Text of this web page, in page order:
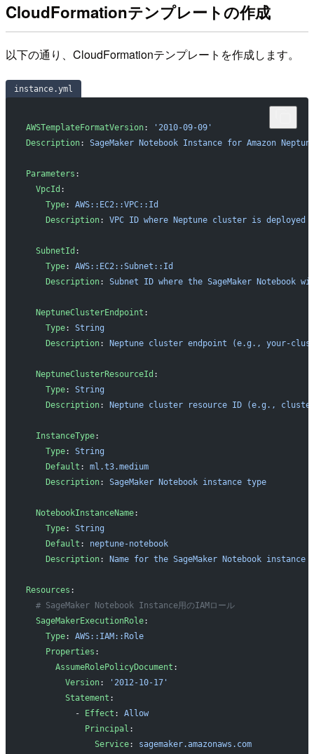
CloudFormationテンプレートの作成
以下の通り、CloudFormationテンプレートを作成します。
instance.yml
AWSTemplateFormatVersion:
'2010-09-09'
Description: SageMaker Notebook Instance for Amazon
Parameters :
  VpcId
:
    Type
: AWS::EC2::VPC::Id
    Description
: VPC ID where Neptune cluster is deployed
  SubnetId
:
    Type
: AWS::EC2::Subnet::Id
    Description
: Subnet ID where the SageMaker Notebook
  NeptuneClusterEndpoint
:
    Type
: String
    Description
: Neptune cluster endpoint (e.g., your-
  NeptuneClusterResourceId
:
    Type
: String
    Description
: Neptune cluster resource ID (e.g.,
  InstanceType
:
    Type
: String
    Default
: ml.t3.medium
    Description
: SageMaker Notebook instance type
  NotebookInstanceName
:
    Type
: String
    Default
: neptune-notebook
    Description
: Name for the SageMaker Notebook instance
Resources :
  # SageMaker Notebook Instance用のIAMロール
  SageMakerExecutionRole
:
    Type
: AWS::IAM::Role
    Properties
:
      AssumeRolePolicyDocument
:
        Version
:
'2012-10-17'
        Statement
:
          -
Effect : Allow
            Principal
:
              Service
: sagemaker.amazonaws.com